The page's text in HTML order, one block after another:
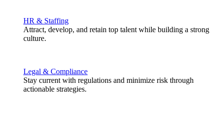
HR & Staffing
Attract, develop, and retain top talent while building a strong
culture.
Legal & Compliance
Stay current with regulations and minimize risk through
actionable strategies.